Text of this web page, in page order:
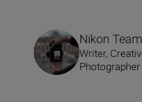
Nikon Team
Writer,
Photographer